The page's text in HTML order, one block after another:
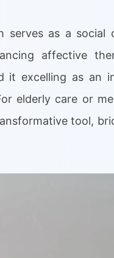
serves as a social
affective
it excelling as an
elderly care or
tool,